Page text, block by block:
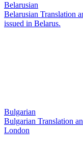
Belarusian
Belarusian Translation
issued in Belarus.
Bulgarian
Bulgarian Translation
London